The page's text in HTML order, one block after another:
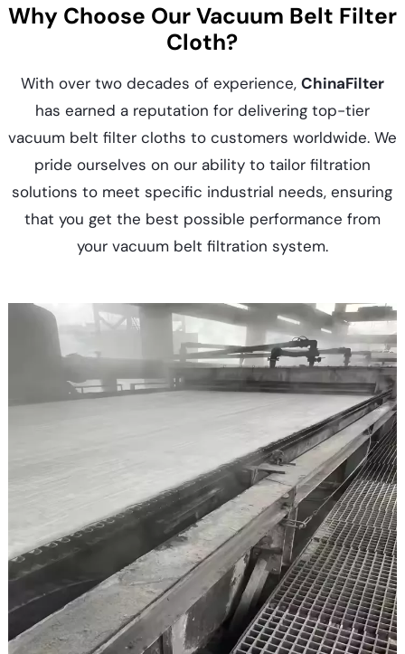
Why Choose Our Vacuum Belt Filter
Cloth?
With over two decades of experience, ChinaFilter
has earned a reputation for delivering top-tier
vacuum belt filter cloths to customers worldwide. We
pride ourselves on our ability to tailor filtration
solutions to meet specific industrial needs, ensuring
that you get the best possible performance from
your vacuum belt filtration system.